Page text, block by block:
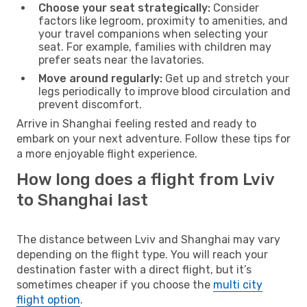
Choose your seat strategically: Consider
factors like legroom, proximity to amenities, and
your travel companions when selecting your
seat. For example, families with children may
prefer seats near the lavatories.
Move around regularly: Get up and stretch your
legs periodically to improve blood circulation and
prevent discomfort.
Arrive in Shanghai feeling rested and ready to
embark on your next adventure. Follow these tips for
a more enjoyable flight experience.
How long does a flight from Lviv
to Shanghai last
The distance between Lviv and Shanghai may vary
depending on the flight type. You will reach your
destination faster with a direct flight, but it’s
sometimes cheaper if you choose the multi city
flight option.